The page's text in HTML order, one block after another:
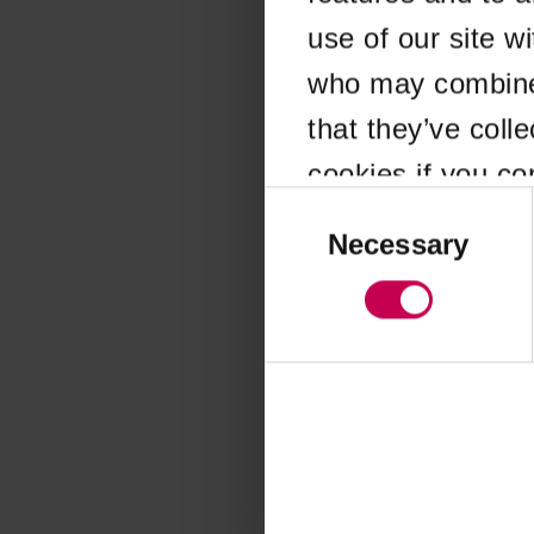
use of our site
who may
that they’ve
cookies if you
SelectionNecessary
Application